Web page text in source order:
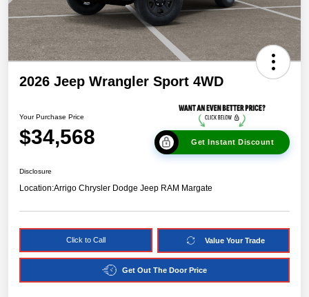
2026 Jeep Wrangler Sport 4WD
Your Purchase Price
$34,568 Get Instant Discount
Disclosure
Location:Arrigo Chrysler Dodge Jeep RAM Margate
Click to Call Value Your Trade
Get Out The Door Price